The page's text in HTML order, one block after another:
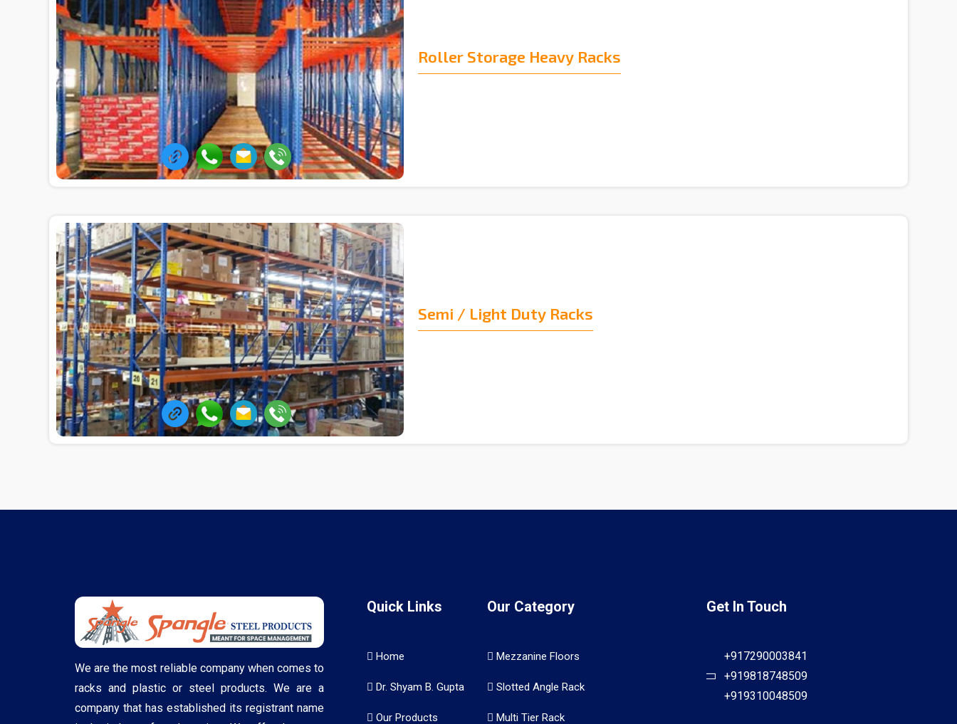
Roller Storage Heavy Racks
Semi / Light Duty Racks
We are the most reliable company when comes to
racks and plastic or steel products. We are a
company that has established its registrant name
Quick Links
Home
Dr. Shyam B. Gupta
Our Products
Our Category
Mezzanine Floors
Slotted Angle Rack
Multi Tier Rack
Get In Touch
+917290003841
+919818748509
+919310048509